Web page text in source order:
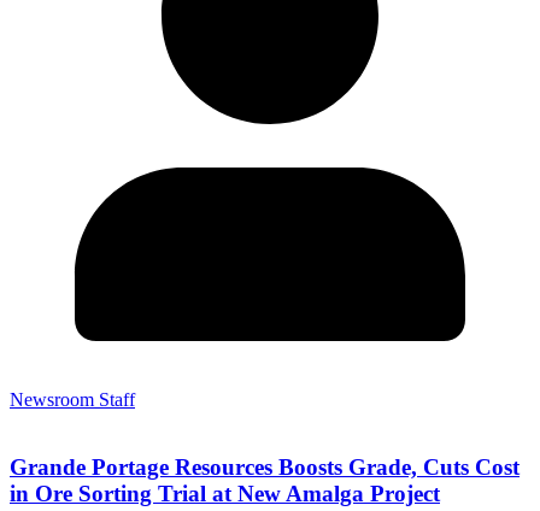
Newsroom Staff
Grande Portage Resources Boosts Grade, Cuts Cost
in Ore Sorting Trial at New Amalga Project